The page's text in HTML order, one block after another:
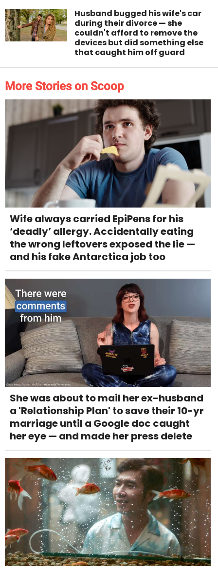
Husband bugged his wife's car
during their divorce — she
couldn't afford to remove the
devices but did something else
that caught him off guard
More Stories on Scoop
Wife always carried EpiPens for his
‘deadly’ allergy. Accidentally eating
the wrong leftovers exposed the lie —
and his fake Antarctica job too
She was about to mail her ex-husband
a 'Relationship Plan' to save their 10-yr
marriage until a Google doc caught
her eye — and made her press delete